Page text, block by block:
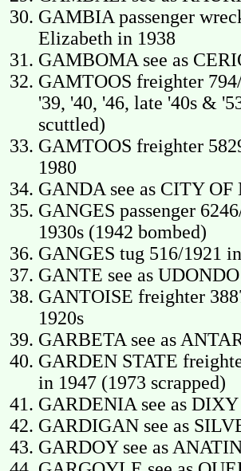
GAMBIA passenger
Elizabeth in 1938
GAMBOMA see as
GAMTOOS freighter
'39, '40, '46, late '40s &
scuttled)
GAMTOOS freighter
1980
GANDA see as CITY
GANGES passenger
1930s (1942 bombed)
GANGES tug 516/1921
GANTE see as UDONDO
GANTOISE freighter
1920s
GARBETA see as
GARDEN STATE
in 1947 (1973 scrapped)
GARDENIA see as DIXY
GARDIGAN see as
GARDOY see as